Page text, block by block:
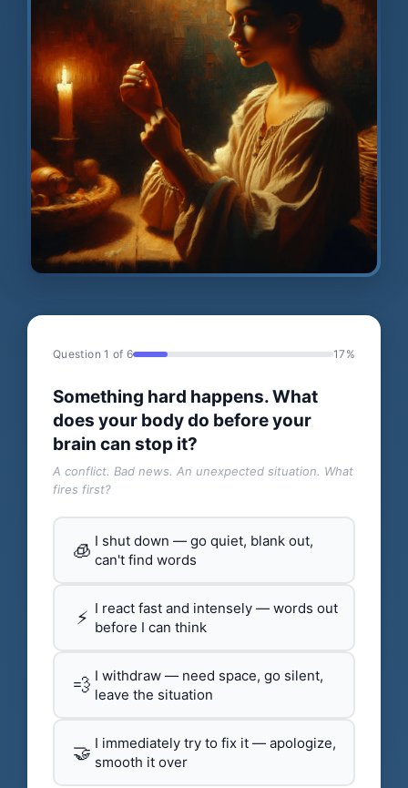
Question 1 of 6 17%
Something hard happens. What
does your body do before your
brain can stop it?
A conflict. Bad news. An unexpected situation. What
fires first?
🧊 I shut down — go quiet, blank out,
can't find words
⚡ I react fast and intensely — words out
before I can think
💨 I withdraw — need space, go silent,
leave the situation
🤝 I immediately try to fix it — apologize,
smooth it over